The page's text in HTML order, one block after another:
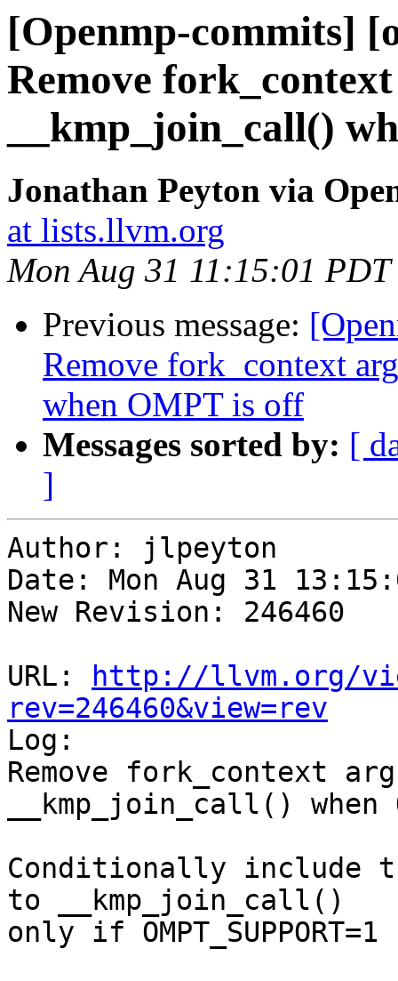
[Openmp-commits]
Remove
__kmp_join_call()
Jonathan Peyton via
at lists.llvm.org
Mon Aug 31 11:15:01 PDT
Previous message:
Remove fork_context
when OMPT is off
Messages sorted by: [
]
Author: jlpeyton
Date: Mon Aug 31
New Revision: 246460
URL:
http://llvm.org/
rev=246460&view=rev
Log:
Remove fork_context
__kmp_join_call()
Conditionally include
to __kmp_join_call()
only if OMPT_SUPPORT=1